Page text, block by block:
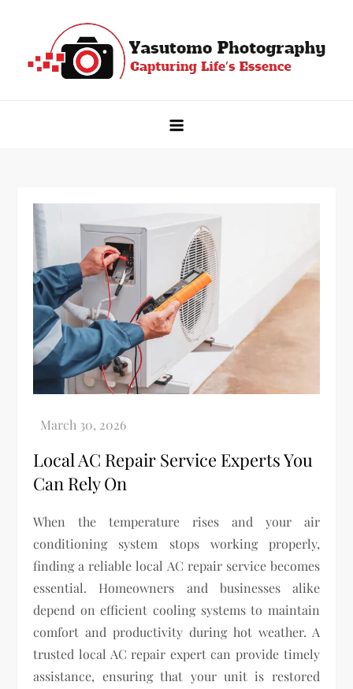
content
Local AC Repair Service Experts You
Can Rely On
When the temperature rises and your air
conditioning system stops working properly,
finding a reliable local AC repair service becomes
essential. Homeowners and businesses alike
depend on efficient cooling systems to maintain
comfort and productivity during hot weather. A
trusted local AC repair expert can provide timely
assistance, ensuring that your unit is restored